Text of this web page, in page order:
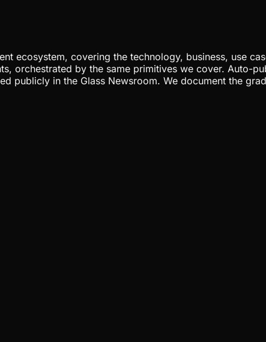
ecosystem, covering the technology, business, use
orchestrated by the same primitives we cover. Auto-
publicly in the Glass Newsroom. We document the